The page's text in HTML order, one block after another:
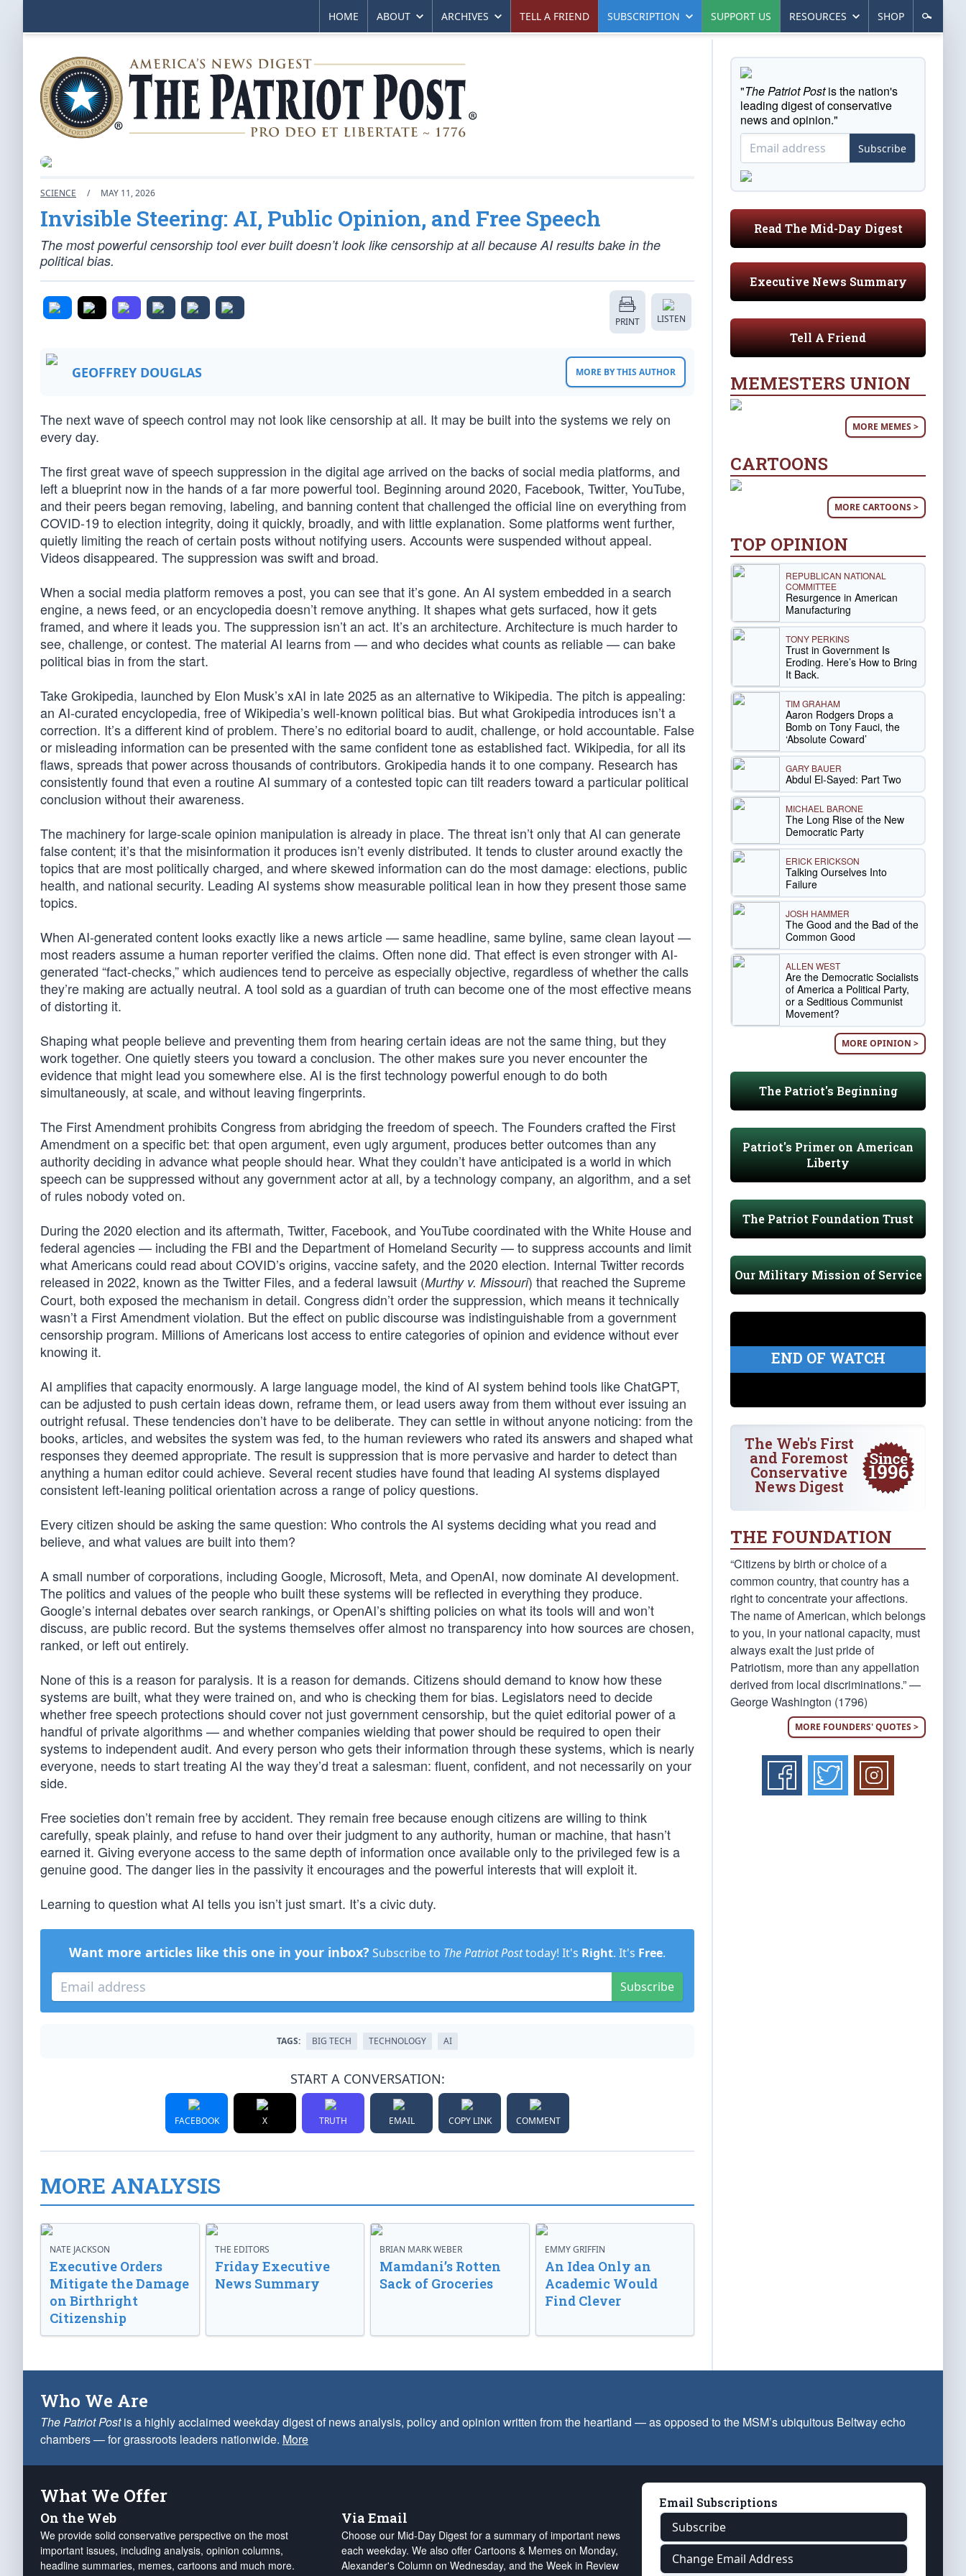
HOME ABOUT ARCHIVES TELL A FRIEND SUBSCRIPTION SUPPORT US RESOURCES SHOP
SCIENCE / MAY 11, 2026
Invisible Steering: AI, Public Opinion, and Free Speech
The most powerful censorship tool ever built doesn’t look like censorship at all because AI results bake in the
political bias.
PRINT LISTEN
GEOFFREY DOUGLAS MORE BY THIS AUTHOR
The next wave of speech control may not look like censorship at all. It may be built into the systems we rely on
every day.
The first great wave of speech suppression in the digital age arrived on the backs of social media platforms, and
left a blueprint now in the hands of a far more powerful tool. Beginning around 2020, Facebook, Twitter, YouTube,
and their peers began removing, labeling, and banning content that challenged the official line on everything from
COVID-19 to election integrity, doing it quickly, broadly, and with little explanation. Some platforms went further,
quietly limiting the reach of certain posts without notifying users. Accounts were suspended without appeal.
Videos disappeared. The suppression was swift and broad.
When a social media platform removes a post, you can see that it’s gone. An AI system embedded in a search
engine, a news feed, or an encyclopedia doesn’t remove anything. It shapes what gets surfaced, how it gets
framed, and where it leads you. The suppression isn’t an act. It’s an architecture. Architecture is much harder to
see, challenge, or contest. The material AI learns from — and who decides what counts as reliable — can bake
political bias in from the start.
Take Grokipedia, launched by Elon Musk’s xAI in late 2025 as an alternative to Wikipedia. The pitch is appealing:
an AI-curated encyclopedia, free of Wikipedia’s well-known political bias. But what Grokipedia introduces isn’t a
correction. It’s a different kind of problem. There’s no editorial board to audit, challenge, or hold accountable. False
or misleading information can be presented with the same confident tone as established fact. Wikipedia, for all its
flaws, spreads that power across thousands of contributors. Grokipedia hands it to one company. Research has
consistently found that even a routine AI summary of a contested topic can tilt readers toward a particular political
conclusion without their awareness.
The machinery for large-scale opinion manipulation is already in place. The threat isn’t only that AI can generate
false content; it’s that the misinformation it produces isn’t evenly distributed. It tends to cluster around exactly the
topics that are most politically charged, and where skewed information can do the most damage: elections, public
health, and national security. Leading AI systems show measurable political lean in how they present those same
topics.
When AI-generated content looks exactly like a news article — same headline, same byline, same clean layout —
most readers assume a human reporter verified the claims. Often none did. That effect is even stronger with AI-
generated “fact-checks,” which audiences tend to perceive as especially objective, regardless of whether the calls
they’re making are actually neutral. A tool sold as a guardian of truth can become one of the most effective means
of distorting it.
Shaping what people believe and preventing them from hearing certain ideas are not the same thing, but they
work together. One quietly steers you toward a conclusion. The other makes sure you never encounter the
evidence that might lead you somewhere else. AI is the first technology powerful enough to do both
simultaneously, at scale, and without leaving fingerprints.
The First Amendment prohibits Congress from abridging the freedom of speech. The Founders crafted the First
Amendment on a specific bet: that open argument, even ugly argument, produces better outcomes than any
authority deciding in advance what people should hear. What they couldn’t have anticipated is a world in which
speech can be suppressed without any government actor at all, by a technology company, an algorithm, and a set
of rules nobody voted on.
During the 2020 election and its aftermath, Twitter, Facebook, and YouTube coordinated with the White House and
federal agencies — including the FBI and the Department of Homeland Security — to suppress accounts and limit
what Americans could read about COVID’s origins, vaccine safety, and the 2020 election. Internal Twitter records
released in 2022, known as the Twitter Files, and a federal lawsuit (Murthy v. Missouri) that reached the Supreme
Court, both exposed the mechanism in detail. Congress didn’t order the suppression, which means it technically
wasn’t a First Amendment violation. But the effect on public discourse was indistinguishable from a government
censorship program. Millions of Americans lost access to entire categories of opinion and evidence without ever
knowing it.
AI amplifies that capacity enormously. A large language model, the kind of AI system behind tools like ChatGPT,
can be adjusted to push certain ideas down, reframe them, or lead users away from them without ever issuing an
outright refusal. These tendencies don’t have to be deliberate. They can settle in without anyone noticing: from the
books, articles, and websites the system was fed, to the human reviewers who rated its answers and shaped what
responses they deemed appropriate. The result is suppression that is more pervasive and harder to detect than
anything a human editor could achieve. Several recent studies have found that leading AI systems displayed
consistent left-leaning political orientation across a range of policy questions.
Every citizen should be asking the same question: Who controls the AI systems deciding what you read and
believe, and what values are built into them?
A small number of corporations, including Google, Microsoft, Meta, and OpenAI, now dominate AI development.
The politics and values of the people who built these systems will be reflected in everything they produce.
Google’s internal debates over search rankings, or OpenAI’s shifting policies on what its tools will and won’t
discuss, are public record. But the systems themselves offer almost no transparency into how sources are chosen,
ranked, or left out entirely.
None of this is a reason for paralysis. It is a reason for demands. Citizens should demand to know how these
systems are built, what they were trained on, and who is checking them for bias. Legislators need to decide
whether free speech protections should cover not just government censorship, but the quiet editorial power of a
handful of private algorithms — and whether companies wielding that power should be required to open their
systems to independent audit. And every person who gets their information through these systems, which is nearly
everyone, needs to start treating AI the way they’d treat a salesman: fluent, confident, and not necessarily on your
side.
Free societies don’t remain free by accident. They remain free because enough citizens are willing to think
carefully, speak plainly, and refuse to hand over their judgment to any authority, human or machine, that hasn’t
earned it. Giving everyone access to the same depth of information once available only to the privileged few is a
genuine good. The danger lies in the passivity it encourages and the powerful interests that will exploit it.
Learning to question what AI tells you isn’t just smart. It’s a civic duty.
Want more articles like this one in your inbox? Subscribe to The Patriot Posttoday! It's Right. It's Free.
Subscribe
TAGS: BIG TECH TECHNOLOGY AI
START A CONVERSATION:
FACEBOOK X TRUTH EMAIL COPY LINK COMMENT
MORE ANALYSIS
NATE JACKSON
Executive Orders
Mitigate the Damage
on Birthright
Citizenship
THE EDITORS
Friday Executive
News Summary
BRIAN MARK WEBER
Mamdani’s Rotten
Sack of Groceries
EMMY GRIFFIN
An Idea Only an
Academic Would
Find Clever
"The Patriot Postis the nation's
leading digest of conservative
news and opinion."
Subscribe
Read The Mid-Day Digest
Executive News Summary
Tell A Friend
MEMESTERS UNION
MORE MEMES >
CARTOONS
MORE CARTOONS >
TOP OPINION
REPUBLICAN NATIONAL
COMMITTEE
Resurgence in American
Manufacturing
TONY PERKINS
Trust in Government Is
Eroding. Here’s How to Bring
It Back.
TIM GRAHAM
Aaron Rodgers Drops a
Bomb on Tony Fauci, the
‘Absolute Coward’
GARY BAUER
Abdul El-Sayed: Part Two
MICHAEL BARONE
The Long Rise of the New
Democratic Party
ERICK ERICKSON
Talking Ourselves Into
Failure
JOSH HAMMER
The Good and the Bad of the
Common Good
ALLEN WEST
Are the Democratic Socialists
of America a Political Party,
or a Seditious Communist
Movement?
MORE OPINION >
The Patriot's Beginning
Patriot's Primer on American
Liberty
The Patriot Foundation Trust
Our Military Mission of Service
END OF WATCH
The Web's First
and Foremost
Conservative
News Digest
THE FOUNDATION
“Citizens by birth or choice of a
common country, that country has a
right to concentrate your affections.
The name of American, which belongs
to you, in your national capacity, must
always exalt the just pride of
Patriotism, more than any appellation
derived from local discriminations.” —
George Washington (1796)
MORE FOUNDERS' QUOTES >
Who We Are
The Patriot Postis a highly acclaimed weekday digest of news analysis, policy and opinion written from the heartland — as opposed to the MSM’s ubiquitous Beltway echo
chambers — for grassroots leaders nationwide. More
What We Offer
On the Web
We provide solid conservative perspective on the most
important issues, including analysis, opinion columns,
headline summaries, memes, cartoons and much more.
Via Email
Choose our Mid-Day Digest for a summary of important news
each weekday. We also offer Cartoons & Memes on Monday,
Alexander's Column on Wednesday, and the Week in Review
Email Subscriptions
Subscribe
Change Email Address